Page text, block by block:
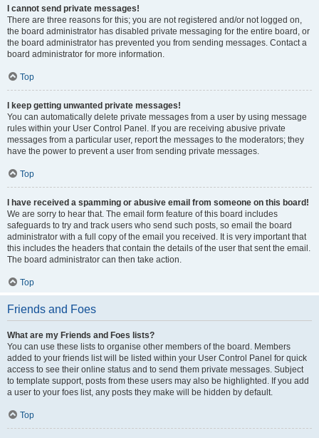
I cannot send private messages!
There are three reasons for this; you are not registered and/or not logged on,
the board administrator has disabled private messaging for the entire board, or
the board administrator has prevented you from sending messages. Contact a
board administrator for more information.
Top
I keep getting unwanted private messages!
You can automatically delete private messages from a user by using message
rules within your User Control Panel. If you are receiving abusive private
messages from a particular user, report the messages to the moderators; they
have the power to prevent a user from sending private messages.
Top
I have received a spamming or abusive email from someone on this board!
We are sorry to hear that. The email form feature of this board includes
safeguards to try and track users who send such posts, so email the board
administrator with a full copy of the email you received. It is very important that
this includes the headers that contain the details of the user that sent the email.
The board administrator can then take action.
Top
Friends and Foes
What are my Friends and Foes lists?
You can use these lists to organise other members of the board. Members
added to your friends list will be listed within your User Control Panel for quick
access to see their online status and to send them private messages. Subject
to template support, posts from these users may also be highlighted. If you add
a user to your foes list, any posts they make will be hidden by default.
Top